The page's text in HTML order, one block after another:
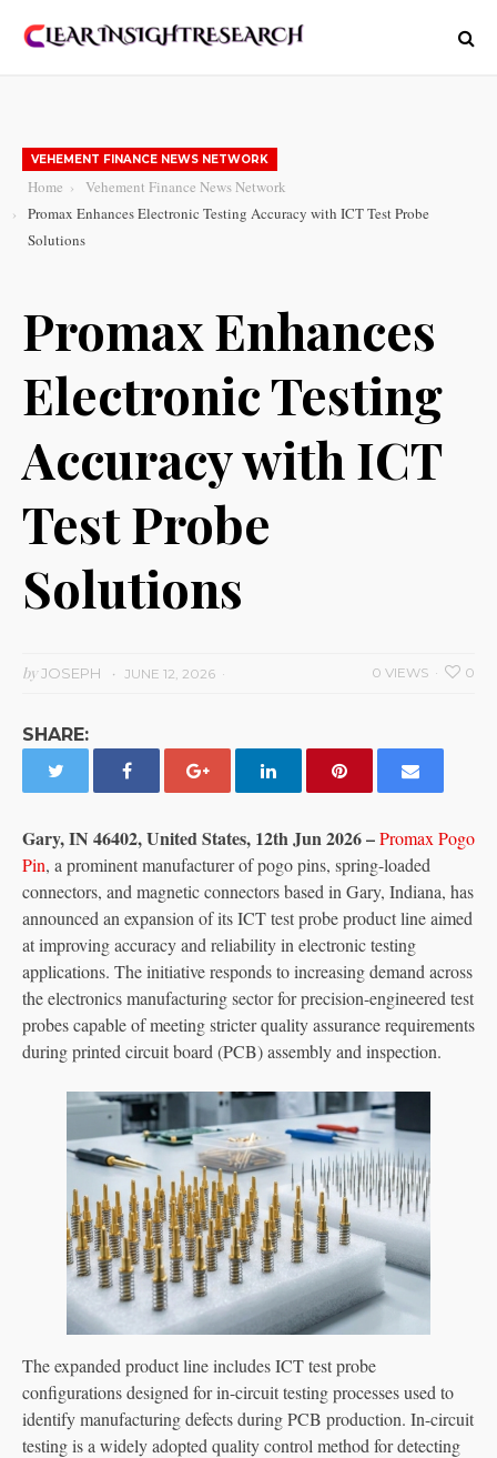
VEHEMENT FINANCE NEWS NETWORK
Home
Vehement Finance News Network
Promax Enhances Electronic Testing Accuracy with ICT Test Probe
Solutions
Promax Enhances
Electronic Testing
Accuracy with ICT
Test Probe
Solutions
byJOSEPH JUNE 12, 2026 0
0 VIEWS
SHARE:
Gary, IN 46402, United States, 12th Jun 2026 –Promax Pogo
Pin, a prominent manufacturer of pogo pins, spring-loaded
connectors, and magnetic connectors based in Gary, Indiana, has
announced an expansion of its ICT test probe product line aimed
at improving accuracy and reliability in electronic testing
applications. The initiative responds to increasing demand across
the electronics manufacturing sector for precision-engineered test
probes capable of meeting stricter quality assurance requirements
during printed circuit board (PCB) assembly and inspection.
The expanded product line includes ICT test probe
configurations designed for in-circuit testing processes used to
identify manufacturing defects during PCB production. In-circuit
testing is a widely adopted quality control method for detecting